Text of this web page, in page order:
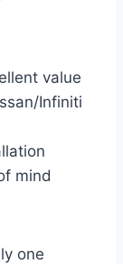
value
Infiniti
mind
one